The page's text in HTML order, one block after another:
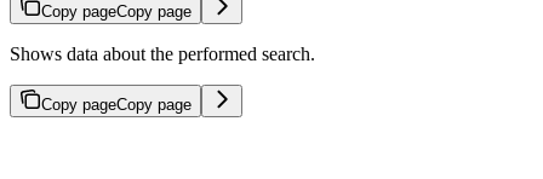
Copy pageCopy page
Shows data about the performed search.
Copy pageCopy page